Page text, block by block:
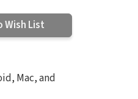
Wish List
Mac, and